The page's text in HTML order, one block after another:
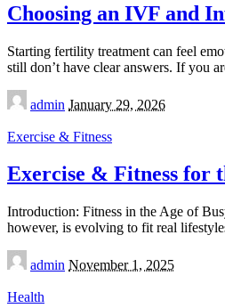
Choosing an IVF and
Starting fertility treatment can feel
still don’t have clear answers. If you
Posted
by
admin January 29, 2026
Exercise & Fitness
Exercise & Fitness for
Introduction: Fitness in the Age of
however, is evolving to fit real
Posted
by
admin November 1, 2025
Health